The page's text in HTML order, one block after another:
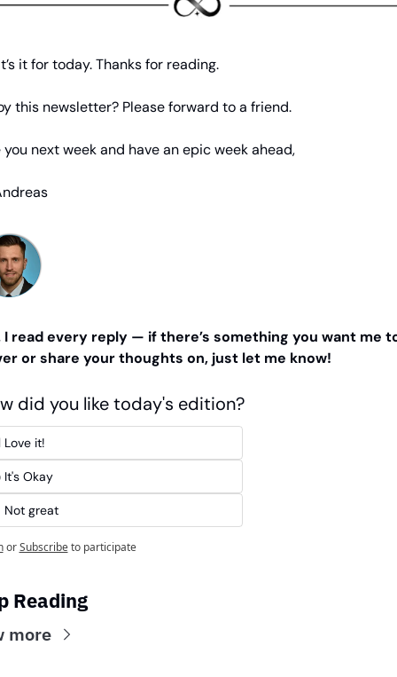
it for today. Thanks for reading.
this newsletter? Please forward to a friend.
you next week and have an epic week ahead,
I read every reply — if there’s something you want me
or share your thoughts on, just let me know!
did you like today's edition?
Love it!
It's Okay
Not great
or Subscribe to participate
Reading
more